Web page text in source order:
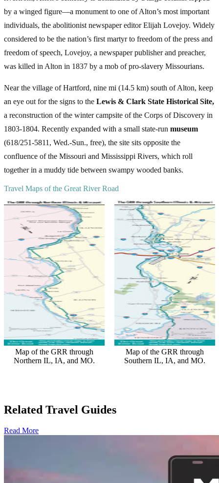
by a winged figure—a monument to one of Alton’s most important
individuals, the abolitionist newspaper editor Elijah Lovejoy. Widely
considered to be the nation’s first martyr to freedom of the press and
freedom of speech, Lovejoy, a newspaper publisher and preacher,
was killed in Alton in 1837 by a mob of pro-slavery Missourians.
Near the village of Hartford, nine mi (14.5 km) south of Alton, keep
an eye out for the signs to the Lewis & Clark State Historical Site,
a reconstruction of the winter campsite of the Corps of Discovery in
1803-1804. Recently expanded with a small state-run museum
(618/251-5811, Wed.-Sun., free), the site sits opposite the
confluence of the Missouri and Mississippi Rivers, which roll
together in a muddy tide between swampy wooded banks.
Travel Maps of the Great River Road
Map of the GRR through
Northern IL, IA, and MO.
Map of the GRR through
Southern IL, IA, and MO.
Related Travel Guides
Read More